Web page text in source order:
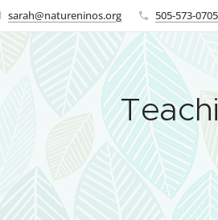
sarah@natureninos.org 505-573-0705